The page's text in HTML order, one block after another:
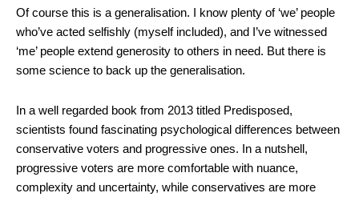
Of course this is a generalisation. I know plenty of ‘we’ people
who’ve acted selfishly (myself included), and I’ve witnessed
‘me’ people extend generosity to others in need. But there is
some science to back up the generalisation.
In a well regarded book from 2013 titled Predisposed,
scientists found fascinating psychological differences between
conservative voters and progressive ones. In a nutshell,
progressive voters are more comfortable with nuance,
complexity and uncertainty, while conservatives are more